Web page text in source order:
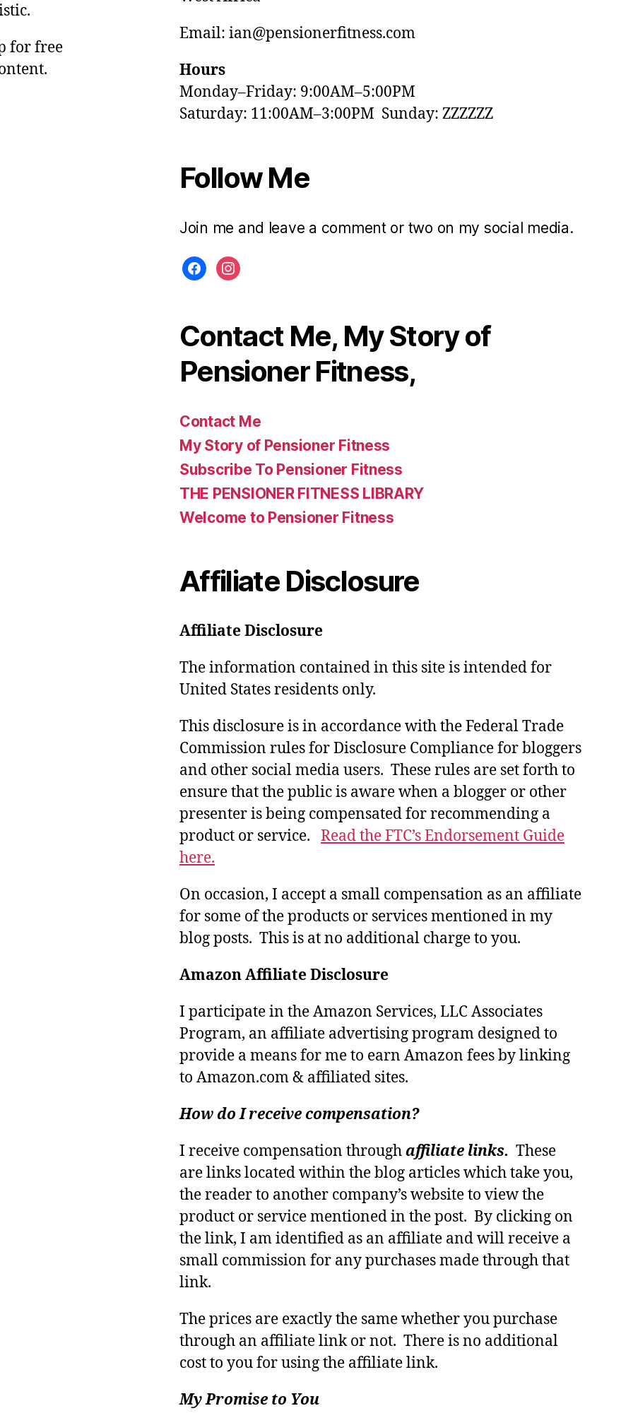
for free
Email: ian@pensionerfitness.com
Hours
Monday–Friday: 9:00AM–5:00PM
Saturday: 11:00AM–3:00PM Sunday: ZZZZZZ
Follow Me
Join me and leave a comment or two on my social media.
facebookinstagram
Contact Me, My Story of
Pensioner Fitness,
Contact Me
My Story of Pensioner Fitness
Subscribe To Pensioner Fitness
THE PENSIONER FITNESS LIBRARY
Welcome to Pensioner Fitness
Affiliate Disclosure
Affiliate Disclosure
The information contained in this site is intended for
United States residents only.
This disclosure is in accordance with the Federal Trade
Commission rules for Disclosure Compliance for bloggers
and other social media users. These rules are set forth to
ensure that the public is aware when a blogger or other
presenter is being compensated for recommending a
product or service. Read the FTC’s Endorsement Guide
here.
On occasion, I accept a small compensation as an affiliate
for some of the products or services mentioned in my
blog posts. This is at no additional charge to you.
Amazon Affiliate Disclosure
I participate in the Amazon Services, LLC Associates
Program, an affiliate advertising program designed to
provide a means for me to earn Amazon fees by linking
to Amazon.com & affiliated sites.
How do I receive compensation?
I receive compensation throughaffiliate links. These
are links located within the blog articles which take you,
the reader to another company’s website to view the
product or service mentioned in the post. By clicking on
the link, I am identified as an affiliate and will receive a
small commission for any purchases made through that
link.
The prices are exactly the same whether you purchase
through an affiliate link or not. There is no additional
cost to you for using the affiliate link.
My Promise to You